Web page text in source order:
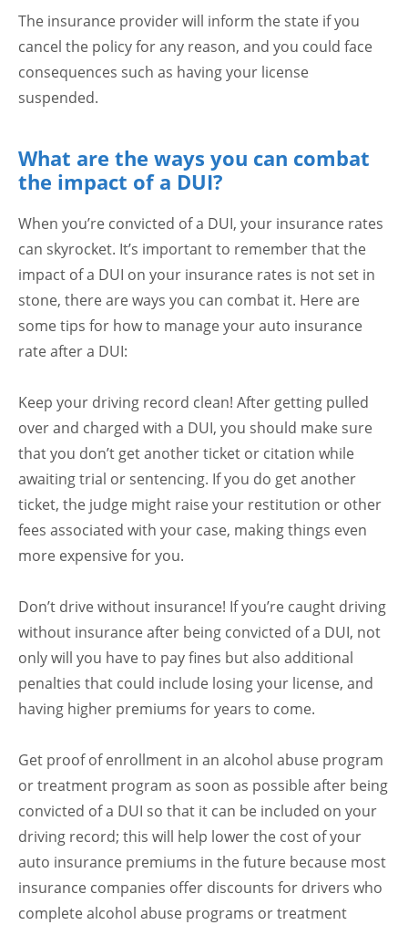
The insurance provider will inform the state if you
cancel the policy for any reason, and you could face
consequences such as having your license
suspended.
What are the ways you can combat
the impact of a DUI?
When you’re convicted of a DUI, your insurance rates
can skyrocket. It’s important to remember that the
impact of a DUI on your insurance rates is not set in
stone, there are ways you can combat it. Here are
some tips for how to manage your auto insurance
rate after a DUI:
Keep your driving record clean! After getting pulled
over and charged with a DUI, you should make sure
that you don’t get another ticket or citation while
awaiting trial or sentencing. If you do get another
ticket, the judge might raise your restitution or other
fees associated with your case, making things even
more expensive for you.
Don’t drive without insurance! If you’re caught driving
without insurance after being convicted of a DUI, not
only will you have to pay fines but also additional
penalties that could include losing your license, and
having higher premiums for years to come.
Get proof of enrollment in an alcohol abuse program
or treatment program as soon as possible after being
convicted of a DUI so that it can be included on your
driving record; this will help lower the cost of your
auto insurance premiums in the future because most
insurance companies offer discounts for drivers who
complete alcohol abuse programs or treatment